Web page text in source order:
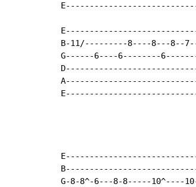
B-11/---------8----8---8--
G------6----6--------
B-----------------------------
G-8-8^-6---8-8-----